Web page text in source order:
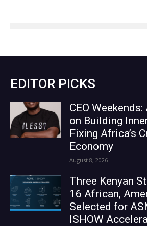
EDITOR PICKS
CEO
on Building
Fixing Africa’s
Economy
August 8, 2026
Three Kenyan
16 African,
Selected for
ISHOW